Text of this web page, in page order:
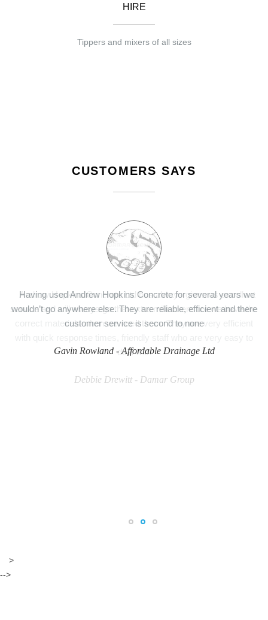
HIRE
Tippers and mixers of all sizes
CUSTOMERS SAYS
Having used Andrew Hopkins Concrete for several years we
wouldn’t go anywhere else. They are reliable, efficient and there
customer service is second to none
Gavin Rowland - Affordable Drainage Ltd
>
-->